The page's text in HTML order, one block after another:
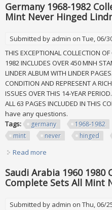
Germany 1968-1982
Mint Never Hinged
Submitted by admin on Tue, 06/
THIS EXCEPTIONAL COLLECTION
1982 INCLUDES OVER 450 MNH
LINDER ALBUM WITH LINDER
CONDITION AND REPRESENT A
ISSUES OVER THIS 14-YEAR
ALL 63 PAGES INCLUDED IN THIS
have any questions.
Tags:
germany 1968-1982
mint
never hinged
Read more
Saudi Arabia 1960 1980
Complete Sets All Mint
Submitted by admin on Thu, 06/